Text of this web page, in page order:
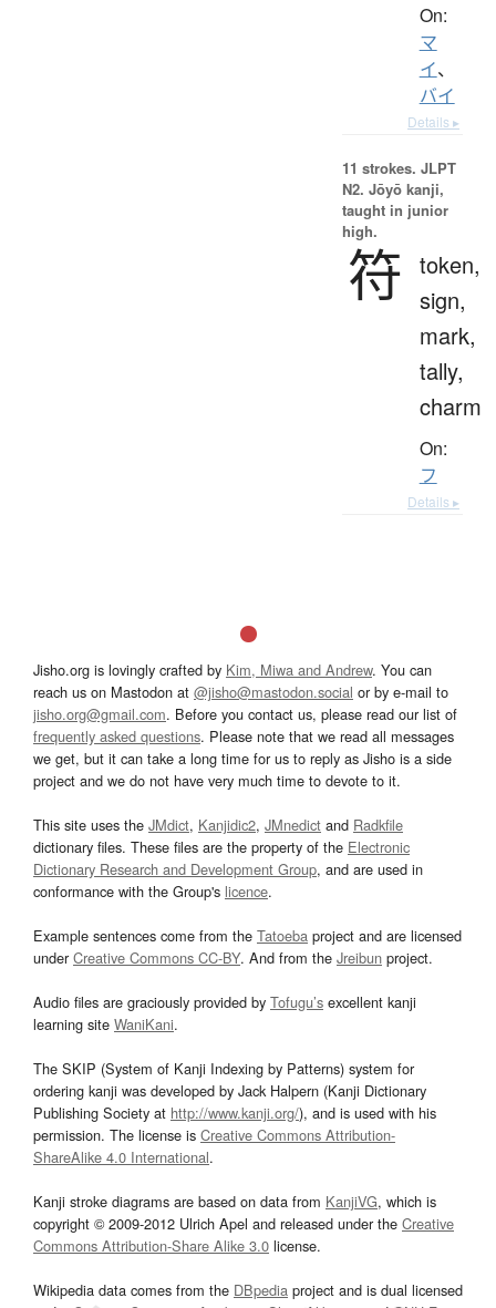
On:
マ
イ、
バイ
Details ▸
11 strokes. JLPT
N2. Jōyō kanji,
taught in junior
high.
符 token,
sign,
mark,
tally,
charm
On:
フ
Details ▸
Jisho.org is lovingly crafted by Kim, Miwa and Andrew. You can
reach us on Mastodon at @jisho@mastodon.social or by e-mail to
jisho.org@gmail.com. Before you contact us, please read our list of
frequently asked questions. Please note that we read all messages
we get, but it can take a long time for us to reply as Jisho is a side
project and we do not have very much time to devote to it.
This site uses the JMdict, Kanjidic2, JMnedict and Radkfile
dictionary files. These files are the property of the Electronic
Dictionary Research and Development Group, and are used in
conformance with the Group's licence.
Example sentences come from the Tatoeba project and are licensed
underCreative Commons CC-BY. And from the Jreibun project.
Audio files are graciously provided by Tofugu’s excellent kanji
learning site WaniKani.
The SKIP (System of Kanji Indexing by Patterns) system for
ordering kanji was developed by Jack Halpern (Kanji Dictionary
Publishing Society at http://www.kanji.org/), and is used with his
permission. The license is Creative Commons Attribution-
ShareAlike 4.0 International.
Kanji stroke diagrams are based on data from KanjiVG, which is
copyright © 2009-2012 Ulrich Apel and released under the Creative
Commons Attribution-Share Alike 3.0 license.
Wikipedia data comes from the DBpedia project and is dual licensed